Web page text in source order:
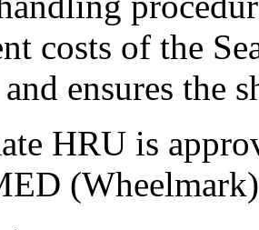
costs of the
ensures the
HRU is